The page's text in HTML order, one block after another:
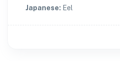
Japanese: Eel